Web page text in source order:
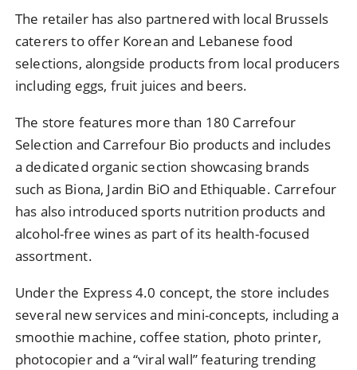
The retailer has also partnered with local Brussels
caterers to offer Korean and Lebanese food
selections, alongside products from local producers
including eggs, fruit juices and beers.
The store features more than 180 Carrefour
Selection and Carrefour Bio products and includes
a dedicated organic section showcasing brands
such as Biona, Jardin BiO and Ethiquable. Carrefour
has also introduced sports nutrition products and
alcohol-free wines as part of its health-focused
assortment.
Under the Express 4.0 concept, the store includes
several new services and mini-concepts, including a
smoothie machine, coffee station, photo printer,
photocopier and a “viral wall” featuring trending